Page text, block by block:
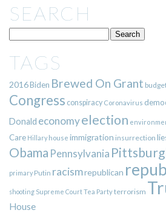
SEARCH
TAGS
2016Biden Brewed On Grant
Congress conspiracy Coronavirus
Donald economyelection
Care Hillary house immigration insurrection
Obama Pennsylvania
primary Putin racismrepublican
shooting Supreme CourtTea Partyterrorism
House